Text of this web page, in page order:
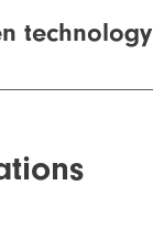
technology